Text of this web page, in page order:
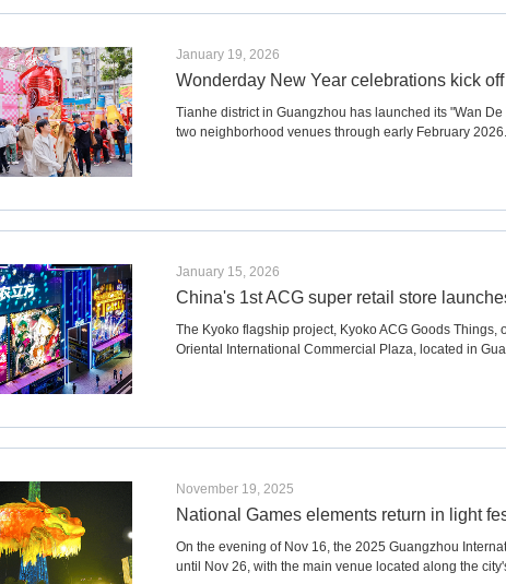
January 19, 2026
Wonderday New Year celebrations kick
Tianhe district in Guangzhou has launched its "Wan
two neighborhood venues through early February 2026.
January 15, 2026
China's 1st ACG super retail store
The Kyoko flagship project, Kyoko ACG Goods
Oriental International Commercial Plaza, located in
November 19, 2025
National Games elements return in light
On the evening of Nov 16, the 2025 Guangzhou
until Nov 26, with the main venue located along the